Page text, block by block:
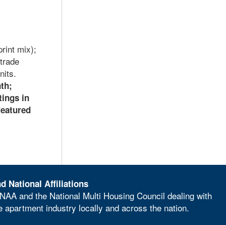
mix);
in
National Affiliations
and the National Multi Housing Council dealing with
industry locally and across the nation.